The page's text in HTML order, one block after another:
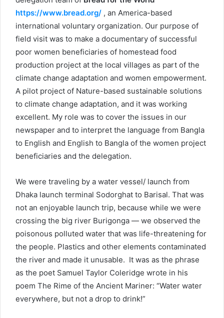
https://www.bread.org/ , an America-based
international voluntary organization. Our purpose of
field visit was to make a documentary of successful
poor women beneficiaries of homestead food
production project at the local villages as part of the
climate change adaptation and women empowerment.
A pilot project of Nature-based sustainable solutions
to climate change adaptation, and it was working
excellent. My role was to cover the issues in our
newspaper and to interpret the language from Bangla
to English and English to Bangla of the women project
beneficiaries and the delegation.
We were traveling by a water vessel/ launch from
Dhaka launch terminal Sodorghat to Barisal. That was
not an enjoyable launch trip, because while we were
crossing the big river Burigonga — we observed the
poisonous polluted water that was life-threatening for
the people. Plastics and other elements contaminated
the river and made it unusable. It was as the phrase
as the poet Samuel Taylor Coleridge wrote in his
poem The Rime of the Ancient Mariner: “Water water
everywhere, but not a drop to drink!”